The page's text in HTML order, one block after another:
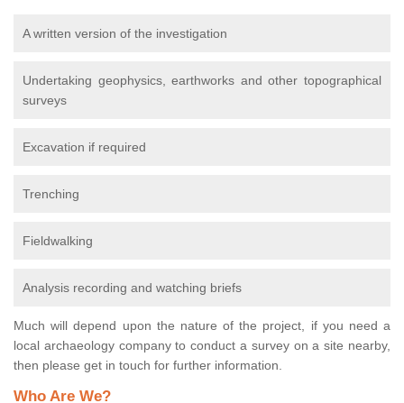
A written version of the investigation
Undertaking geophysics, earthworks and other topographical
surveys
Excavation if required
Trenching
Fieldwalking
Analysis recording and watching briefs
Much will depend upon the nature of the project, if you need a
local archaeology company to conduct a survey on a site nearby,
then please get in touch for further information.
Who Are We?